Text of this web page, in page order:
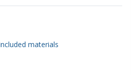
materials